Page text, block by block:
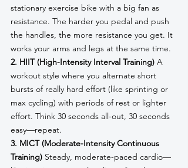
stationary exercise bike with a big fan as
resistance. The harder you pedal and push
the handles, the more resistance you get. It
works your arms and legs at the same time.
2. HIIT (High-Intensity Interval Training) A
workout style where you alternate short
bursts of really hard effort (like sprinting or
max cycling) with periods of rest or lighter
effort. Think 30 seconds all-out, 30 seconds
easy—repeat.
3. MICT (Moderate-Intensity Continuous
Training) Steady, moderate-paced cardio—